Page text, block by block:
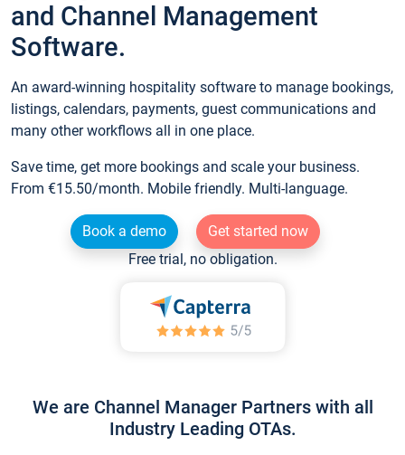
and Channel Management
Software.
An award-winning hospitality software to manage bookings,
listings, calendars, payments, guest communications and
many other workflows all in one place.
Save time, get more bookings and scale your business.
From €15.50/month. Mobile friendly. Multi-language.
Book a demo
Get started now
Free trial, no obligation.
We are Channel Manager Partners with all
Industry Leading OTAs.